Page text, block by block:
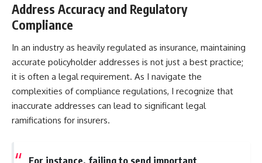
Address Accuracy and Regulatory
Compliance
In an industry as heavily regulated as insurance, maintaining
accurate policyholder addresses is not just a best practice;
it is often a legal requirement. As I navigate the
complexities of compliance regulations, I recognize that
inaccurate addresses can lead to significant legal
ramifications for insurers.
For instance, failing to send important